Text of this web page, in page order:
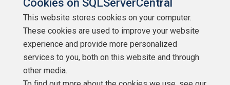
Contributors
Authors
Newsletters
Build Lists
Cookies on SQLServerCentral
This website stores cookies on your computer.
These cookies are used to improve your website
experience and provide more personalized
services to you, both on this website and through
other media.